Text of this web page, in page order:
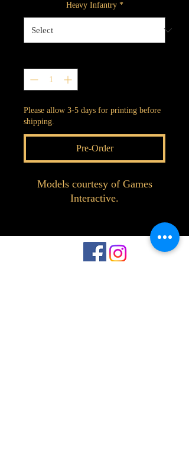
Heavy Infantry *
Please allow 3-5 days for printing before
shipping.
Pre-Order
Models courtesy of Games
Interactive.